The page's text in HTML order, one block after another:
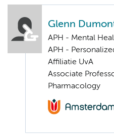
Glenn
APH - Mental
APH -
Affiliatie UvA
Associate
Pharmacology